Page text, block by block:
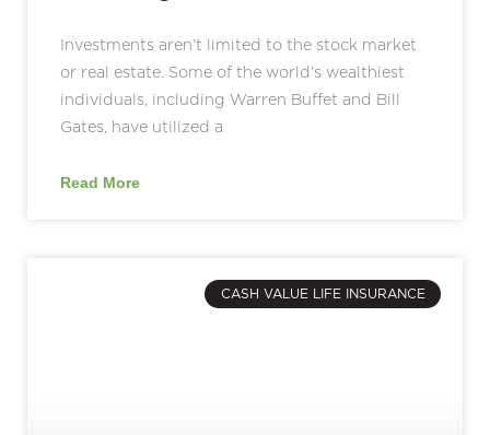
Investments aren’t limited to the stock market
or real estate. Some of the world’s wealthiest
individuals, including Warren Buffet and Bill
Gates, have utilized a
Read More
CASH VALUE LIFE INSURANCE